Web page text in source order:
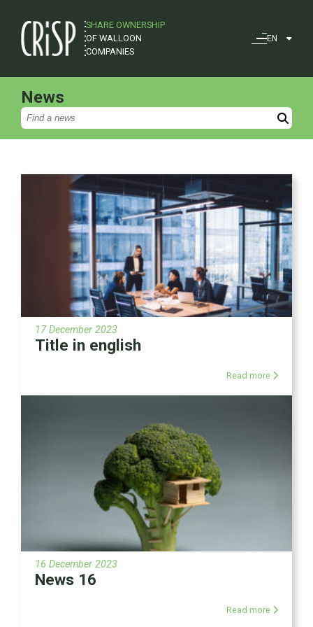
SHARE OWNERSHIP
OF WALLOON
COMPANIES
EN
News
17 December 2023
Title in english
Read more
16 December 2023
News 16
Read more